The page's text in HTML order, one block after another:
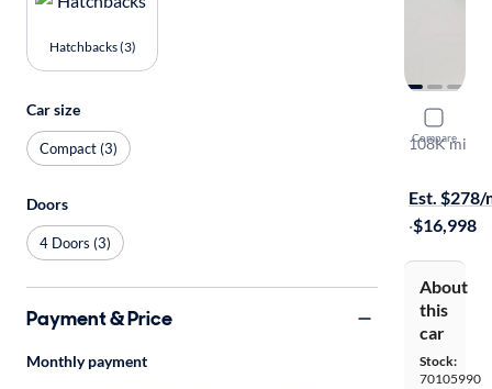
Compare
2018
108K mi
Est. $278/
·$16,998
About
this
car
Stock:
70105990
Hatchbacks (3)
Car size
Compact (3)
Doors
4 Doors (3)
Payment & Price
Monthly payment